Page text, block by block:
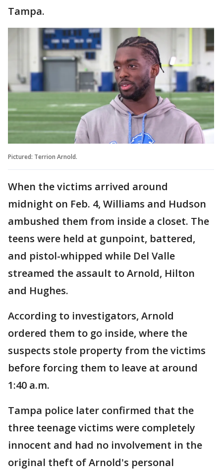
Tampa.
Pictured: Terrion Arnold.
When the victims arrived around
midnight on Feb. 4, Williams and Hudson
ambushed them from inside a closet. The
teens were held at gunpoint, battered,
and pistol-whipped while Del Valle
streamed the assault to Arnold, Hilton
and Hughes.
According to investigators, Arnold
ordered them to go inside, where the
suspects stole property from the victims
before forcing them to leave at around
1:40 a.m.
Tampa police later confirmed that the
three teenage victims were completely
innocent and had no involvement in the
original theft of Arnold's personal